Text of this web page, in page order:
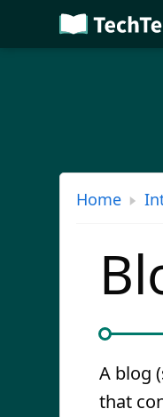
Skip
to
Home
A blog
that